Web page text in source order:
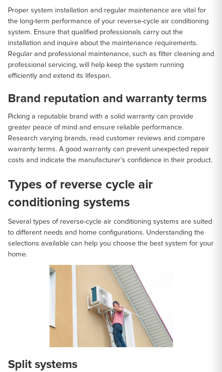
Proper system installation and regular maintenance are vital for
the long-term performance of your reverse-cycle air conditioning
system. Ensure that qualified professionals carry out the
installation and inquire about the maintenance requirements.
Regular and professional maintenance, such as filter cleaning and
professional servicing, will help keep the system running
efficiently and extend its lifespan.
Brand reputation and warranty terms
Picking a reputable brand with a solid warranty can provide
greater peace of mind and ensure reliable performance.
Research varying brands, read customer reviews and compare
warranty terms. A good warranty can prevent unexpected repair
costs and indicate the manufacturer’s confidence in their product.
Types of reverse cycle air
conditioning systems
Several types of reverse-cycle air conditioning systems are suited
to different needs and home configurations. Understanding the
selections available can help you choose the best system for your
home.
Split systems